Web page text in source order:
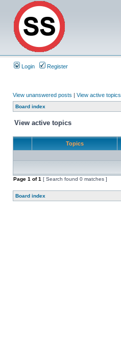
Login Register
View unanswered posts | View active topics
Board index
View active topics
Topics
Page 1 of1 [ Search found 0 matches ]
Board index